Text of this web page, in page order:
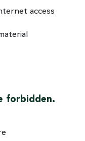
access
forbidden.